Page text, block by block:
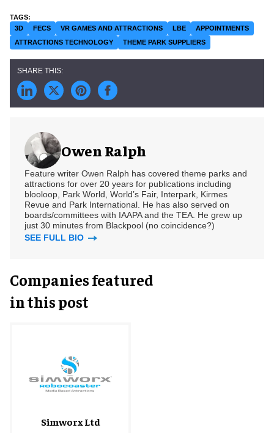
3D FECS VR GAMES AND ATTRACTIONS LBE
APPOINTMENTS
ATTRACTIONS TECHNOLOGY
THEME PARK SUPPLIERS
Owen Ralph
Feature writer Owen Ralph has covered theme parks and
attractions for over 20 years for publications including
blooloop, Park World, World’s Fair, Interpark, Kirmes
Revue and Park International. He has also served on
boards/committees with IAAPA and the TEA. He grew up
just 30 minutes from Blackpool (no coincidence?)
SEE FULL BIO
Companies featured
in this post
Simworx Ltd